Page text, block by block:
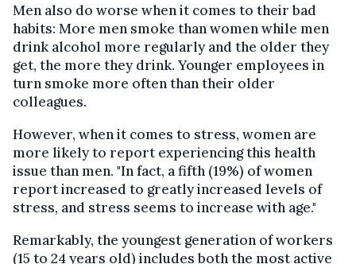
Men also do worse when it comes to their bad
habits: More men smoke than women while men
drink alcohol more regularly and the older they
get, the more they drink. Younger employees in
turn smoke more often than their older
colleagues.
However, when it comes to stress, women are
more likely to report experiencing this health
issue than men. "In fact, a fifth (19%) of women
report increased to greatly increased levels of
stress, and stress seems to increase with age."
Remarkably, the youngest generation of workers
(15 to 24 years old) includes both the most active